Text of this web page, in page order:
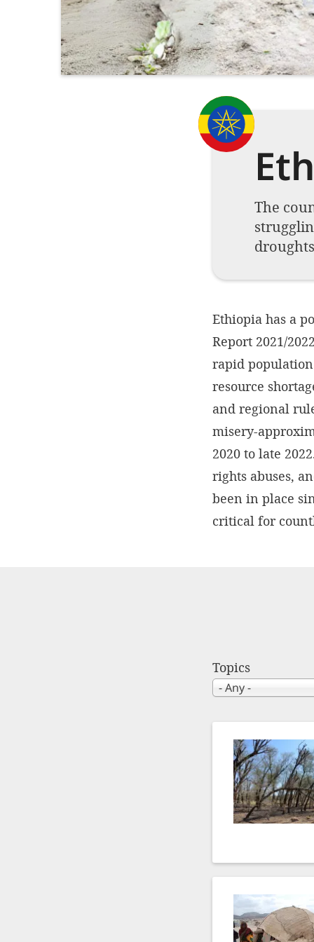
The
Ethiopia has a
Report 2021/
rapid
resource
and regional
misery-
2020 to late
rights abuses,
been in place
critical for
Topics